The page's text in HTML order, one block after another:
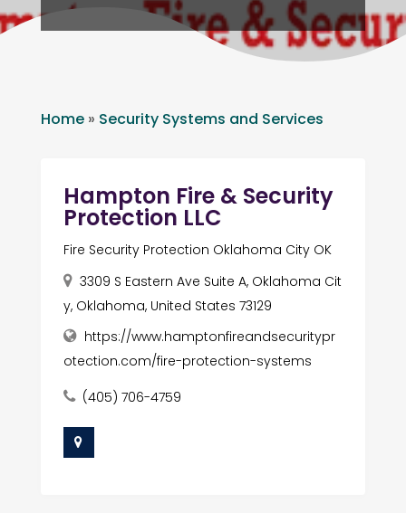
Home» Security Systems and Services
Hampton Fire & Security
Protection LLC
Fire Security Protection Oklahoma City OK
3309 S Eastern Ave Suite A, Oklahoma Cit
y, Oklahoma, United States 73129
https://www.hamptonfireandsecuritypr
otection.com/fire-protection-systems
(405) 706-4759